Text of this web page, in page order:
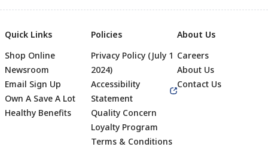
Quick Links
Shop Online
Newsroom
Email Sign Up
Own A Save A Lot
Healthy Benefits
Policies
Privacy Policy (July 1
2024)
Accessibility
Statement
Quality Concern
Loyalty Program
Terms & Conditions
About Us
Careers
About Us
Contact Us